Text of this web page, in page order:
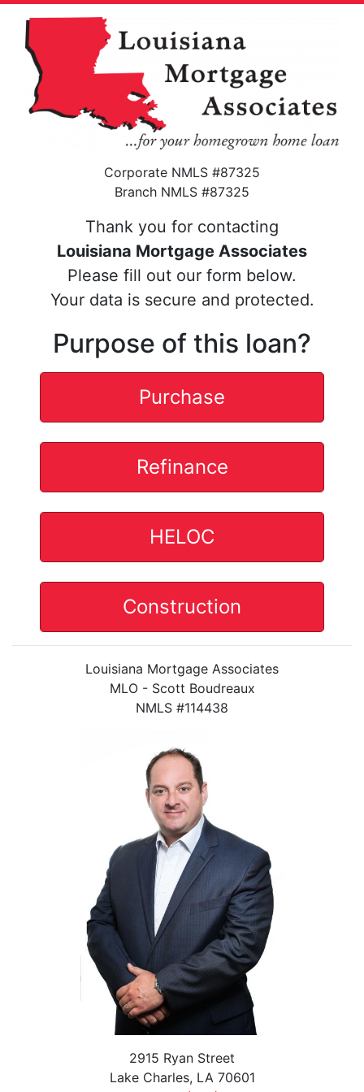
Corporate NMLS #87325
Branch NMLS #87325
Thank you for contacting
Louisiana Mortgage Associates
Please fill out our form below.
Your data is secure and protected.
Purpose of this loan?
Purchase
Refinance
HELOC
Construction
Louisiana Mortgage Associates
MLO - Scott Boudreaux
NMLS #114438
2915 Ryan Street
Lake Charles, LA 70601